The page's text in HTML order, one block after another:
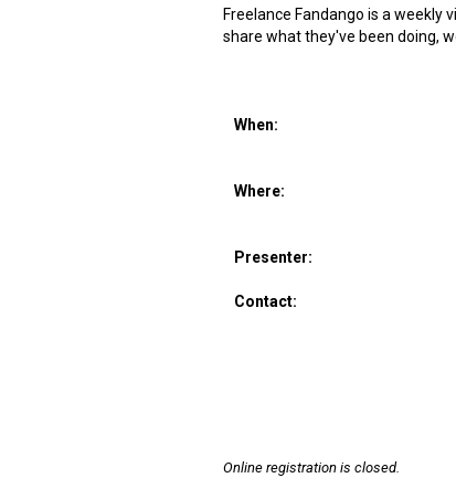
Freelance Fandango is a
share what they've been doing,
When:
Where:
Presenter:
Contact:
Online registration is closed.